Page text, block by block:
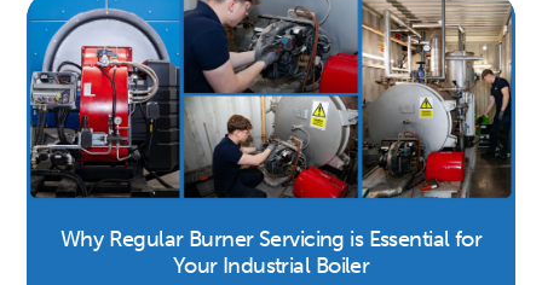
Why Regular Burner Servicing is Essential for
Your Industrial Boiler